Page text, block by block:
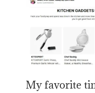
My favorite